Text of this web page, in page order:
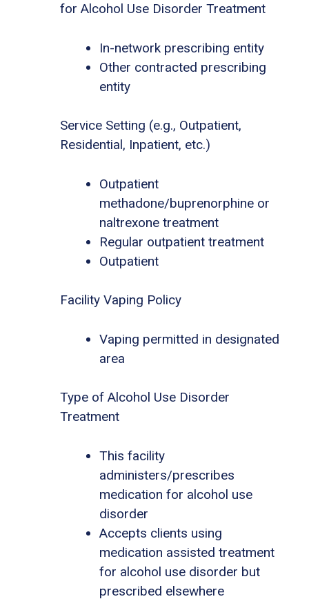
for Alcohol Use Disorder Treatment
In-network prescribing entity
Other contracted prescribing
entity
Service Setting (e.g., Outpatient,
Residential, Inpatient, etc.)
Outpatient
methadone/buprenorphine or
naltrexone treatment
Regular outpatient treatment
Outpatient
Facility Vaping Policy
Vaping permitted in designated
area
Type of Alcohol Use Disorder
Treatment
This facility
administers/prescribes
medication for alcohol use
disorder
Accepts clients using
medication assisted treatment
for alcohol use disorder but
prescribed elsewhere